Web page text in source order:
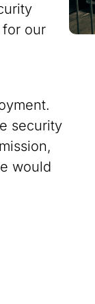
our
security
would